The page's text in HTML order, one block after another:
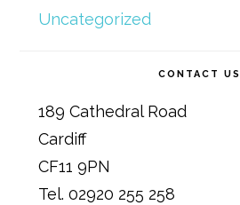
Uncategorized
CONTACT US
189 Cathedral Road
Cardiff
CF11 9PN
Tel. 02920 255 258